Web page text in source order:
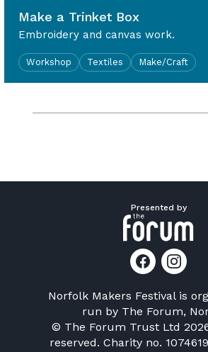
Make a Trinket Box
Embroidery and canvas work.
Workshop Textiles Make/Craft
Presented by
Norfolk Makers Festival is
run by The Forum,
© The Forum Trust Ltd
reserved. Charity no.